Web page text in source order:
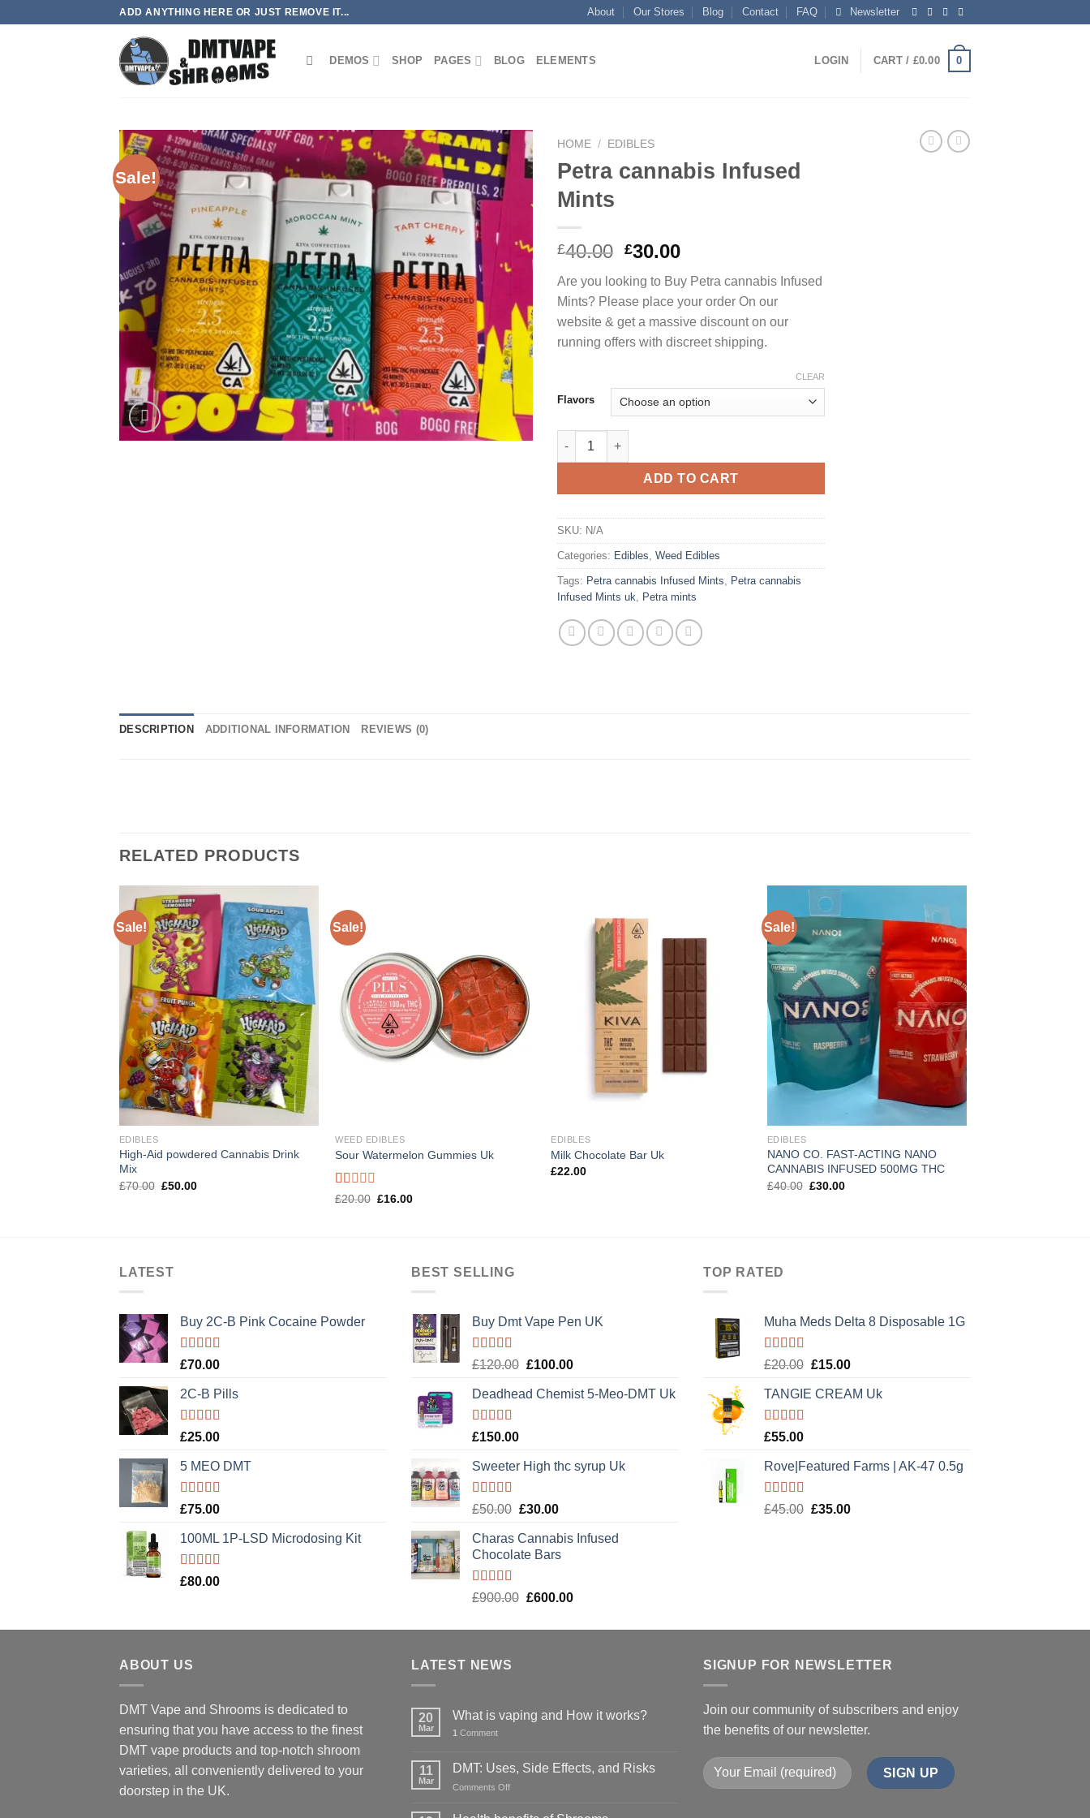
ADD ANYTHING HERE OR JUST REMOVE IT... About Our Stores Blog Contact FAQ Newsletter
DEMOS SHOP PAGES BLOG ELEMENTS LOGIN CART / £0.00 0
Sale!
Add to
wishlist
HOME / EDIBLES
Petra cannabis Infused
Mints
£40.00 Original
was:
£40.00.
£30.00Current
is:
£30.00.
Are you looking to Buy Petra cannabis Infused
Mints? Please place your order On our
website & get a massive discount on our
running offers with discreet shipping.
Flavors
CLEAR
Petra cannabis Infused Mints quantity
ADD TO CART
SKU: N/A
Categories: Edibles Weed Edibles
Tags: Petra cannabis Infused Mints
Petra cannabis
Infused Mints uk
Petra mints
DESCRIPTION ADDITIONAL INFORMATION REVIEWS (0)
RELATED PRODUCTS
Sale!
Add to
wishlist
EDIBLES
High-Aid powdered Cannabis Drink
Mix
£70.00 Original
£50.00Current
Sale!
WEED EDIBLES
Sour Watermelon Gummies Uk
Rated
£20.00 Original
£16.00Current
wishlist
EDIBLES
Milk Chocolate Bar Uk
£22.00
Sale!
Add to
wishlist
EDIBLES
NANO CO. FAST-ACTING NANO
CANNABIS INFUSED 500MG THC
£40.00 Original
£30.00Current
LATEST
Buy 2C-B Pink Cocaine Powder
Rated5.00
£70.00
2C-B Pills
Rated5.00
£25.00
5 MEO DMT
Rated5.00
£75.00
100ML 1P-LSD Microdosing Kit
Rated5.00
£80.00
BEST SELLING
Buy Dmt Vape Pen UK
Rated
of 5
£120.00 Original
was:
£100.00Current
is:
Deadhead Chemist 5-Meo-DMT Uk
Rated4.89
£150.00
Sweeter High thc syrup Uk
Rated5.00
£50.00 Original
was:
£50.00.
£30.00Current
is:
£30.00.
Charas Cannabis Infused
Chocolate Bars
Rated5.00
£900.00 Original
was:
£600.00Current
is:
TOP RATED
Muha Meds Delta 8 Disposable 1G
Rated5.00
£20.00 Original
was:
£15.00Current
is:
TANGIE CREAM Uk
Rated5.00
£55.00
Rove|Featured Farms | AK-47 0.5g
Rated5.00
£45.00 Original
£35.00Current
ABOUT US
DMT Vape and Shrooms is dedicated to
ensuring that you have access to the finest
DMT vape products and top-notch shroom
varieties, all conveniently delivered to your
doorstep in the UK.
LATEST NEWS
20
Mar
What is vaping and How it works?
1 Comment
11
Mar
DMT: Uses, Side Effects, and Risks
Comments Offon
Uses,
SIGNUP FOR NEWSLETTER
Join our community of subscribers and enjoy
the benefits of our newsletter.